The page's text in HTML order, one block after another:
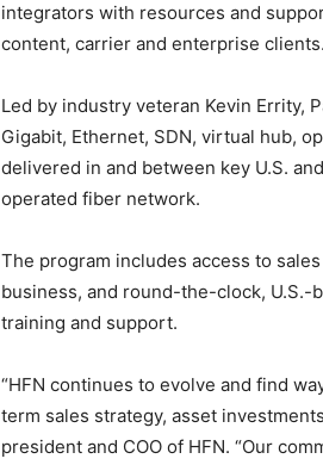
integrators with resources and
content, carrier and enterprise clients.
Led by industry veteran Kevin Errity,
Gigabit, Ethernet, SDN, virtual hub,
delivered in and between key U.S.
operated fiber network.
The program includes access to
business, and round-the-clock,
training and support.
“HFN continues to evolve and find
term sales strategy, asset
president and COO of HFN. “Our